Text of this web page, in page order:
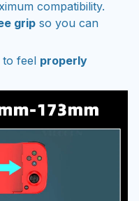
compatibility.
grip so you can
to feel properly